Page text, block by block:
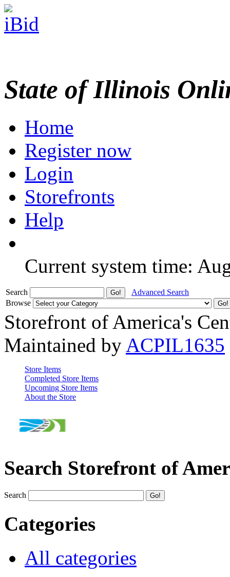
State of Illinois
Home
Register now
Login
Storefronts
Help
Current system time:
Search
Advanced Search
Browse
Storefront of America's
Maintained by ACPIL1635
Store Items
Completed Store Items
Upcoming Store Items
About the Store
Search Storefront of
Search
Categories
All categories